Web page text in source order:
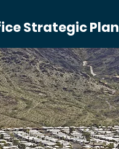
Strategic Plan